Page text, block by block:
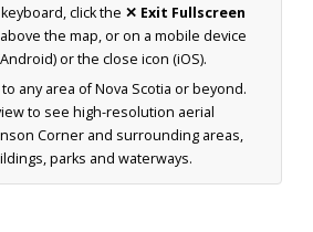
click the ✕ Exit Fullscreen
the map, or on a mobile device
or the close icon (iOS).
any area of Nova Scotia or beyond.
to see high-resolution aerial
Corner and surrounding areas,
parks and waterways.